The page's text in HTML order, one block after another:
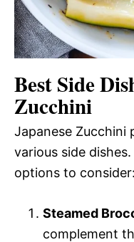
Best Side
Zucchini
Japanese Zucchini
various side
options to consider:
Steamed
complement